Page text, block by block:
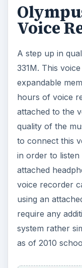
Voice
A step up in
331M. This
expandable
hours of voice
attached to the
quality of the
to connect this
in order to
attached
voice recorder
using an
require any
system rather
as of 2010